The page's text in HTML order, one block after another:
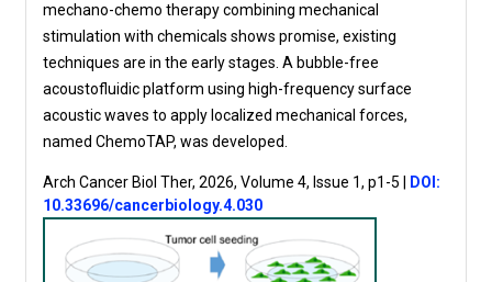
mechano-chemo therapy combining mechanical
stimulation with chemicals shows promise, existing
techniques are in the early stages. A bubble-free
acoustofluidic platform using high-frequency surface
acoustic waves to apply localized mechanical forces,
named ChemoTAP, was developed.
Arch Cancer Biol Ther, 2026, Volume 4, Issue 1, p1-5
DOI:
10.33696/cancerbiology.4.030